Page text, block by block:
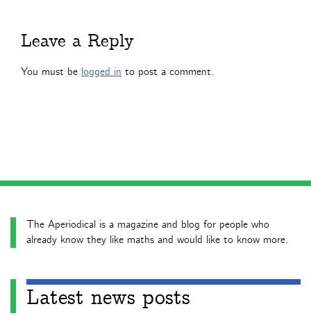
Leave a Reply
You must be logged in to post a comment.
The Aperiodical is a magazine and blog for people who
already know they like maths and would like to know more.
Latest news posts